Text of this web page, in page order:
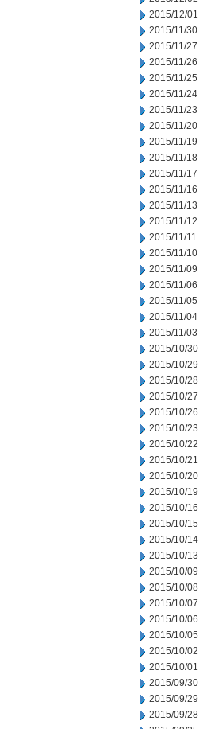
2015/12/01
2015/11/30
2015/11/27
2015/11/26
2015/11/25
2015/11/24
2015/11/23
2015/11/20
2015/11/19
2015/11/18
2015/11/17
2015/11/16
2015/11/13
2015/11/12
2015/11/11
2015/11/10
2015/11/09
2015/11/06
2015/11/05
2015/11/04
2015/11/03
2015/10/30
2015/10/29
2015/10/28
2015/10/27
2015/10/26
2015/10/23
2015/10/22
2015/10/21
2015/10/20
2015/10/19
2015/10/16
2015/10/15
2015/10/14
2015/10/13
2015/10/09
2015/10/08
2015/10/07
2015/10/06
2015/10/05
2015/10/02
2015/10/01
2015/09/30
2015/09/29
2015/09/28